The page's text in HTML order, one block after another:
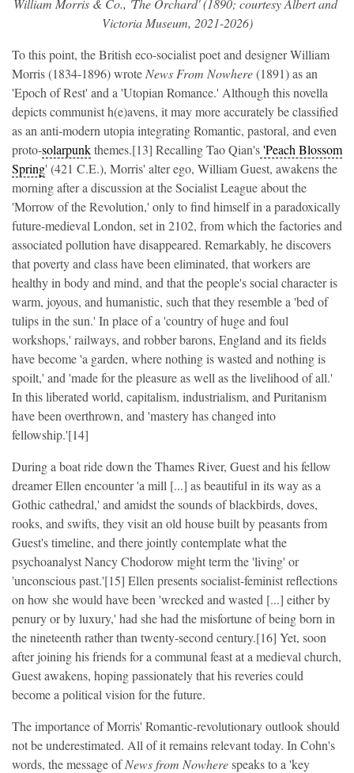
William Morris & Co., 'The Orchard' (1890; courtesy Albert and
Victoria Museum, 2021-2026)
To this point, the British eco-socialist poet and designer William
Morris (1834-1896) wrote News From Nowhere(1891) as an
'Epoch of Rest' and a 'Utopian Romance.' Although this novella
depicts communist h(e)avens, it may more accurately be classified
as an anti-modern utopia integrating Romantic, pastoral, and even
proto-solarpunkthemes.[13] Recalling Tao Qian's'Peach Blossom
Spring' (421 C.E.), Morris' alter ego, William Guest, awakens the
morning after a discussion at the Socialist League about the
'Morrow of the Revolution,' only to find himself in a paradoxically
future-medieval London, set in 2102, from which the factories and
associated pollution have disappeared. Remarkably, he discovers
that poverty and class have been eliminated, that workers are
healthy in body and mind, and that the people's social character is
warm, joyous, and humanistic, such that they resemble a 'bed of
tulips in the sun.' In place of a 'country of huge and foul
workshops,' railways, and robber barons, England and its fields
have become 'a garden, where nothing is wasted and nothing is
spoilt,' and 'made for the pleasure as well as the livelihood of all.'
In this liberated world, capitalism, industrialism, and Puritanism
have been overthrown, and 'mastery has changed into
fellowship.'[14]
During a boat ride down the Thames River, Guest and his fellow
dreamer Ellen encounter 'a mill [...] as beautiful in its way as a
Gothic cathedral,' and amidst the sounds of blackbirds, doves,
rooks, and swifts, they visit an old house built by peasants from
Guest's timeline, and there jointly contemplate what the
psychoanalyst Nancy Chodorow might term the 'living' or
'unconscious past.'[15] Ellen presents socialist-feminist reflections
on how she would have been 'wrecked and wasted [...] either by
penury or by luxury,' had she had the misfortune of being born in
the nineteenth rather than twenty-second century.[16] Yet, soon
after joining his friends for a communal feast at a medieval church,
Guest awakens, hoping passionately that his reveries could
become a political vision for the future.
The importance of Morris' Romantic-revolutionary outlook should
not be underestimated. All of it remains relevant today. In Cohn's
words, the message ofNews from Nowherespeaks to a 'key